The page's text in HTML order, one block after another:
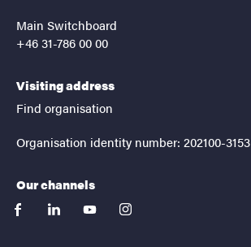
Main Switchboard
+46 31-786 00 00
Visiting address
Find organisation
Organisation identity number: 202100-3153
Our channels
facebooklinkedinyoutubeinstagram